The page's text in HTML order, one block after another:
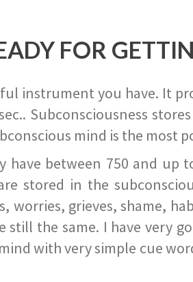
FOR
instrument you have. It
Subconsciousness
mind is the most
between 750 and up
stored in the
grieves, shame,
the same. I have very
with very simple cue